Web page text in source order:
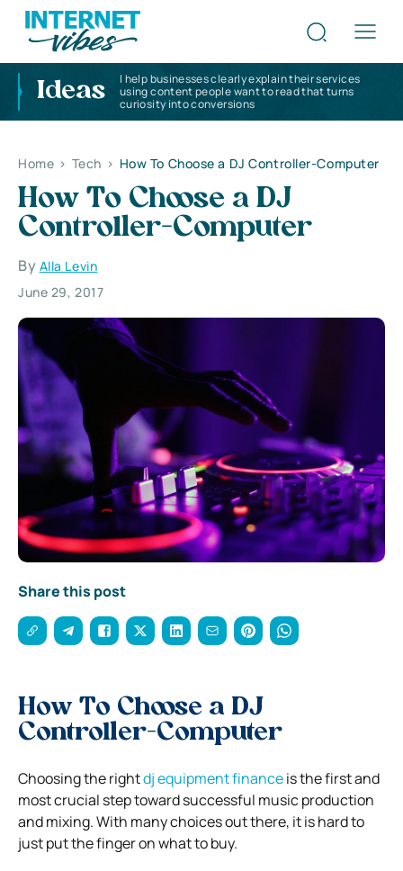
Ideas
I help businesses clearly explain their services
using content people want to read that turns
curiosity into conversions
Home > Tech > How To Choose a DJ Controller-Computer
How To Choose a DJ
Controller-Computer
By Alla Levin
June 29, 2017
Share this post
How To Choose a DJ
Controller-Computer
Choosing the rightdj equipment financeis the first and
most crucial step toward successful music production
and mixing. With many choices out there, it is hard to
just put the finger on what to buy.